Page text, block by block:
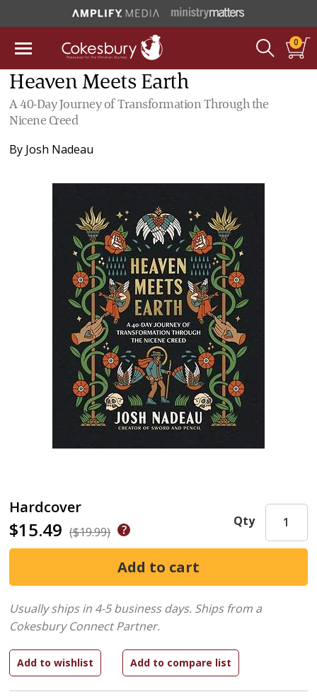
0
Heaven Meets Earth
A 40-Day Journey of Transformation Through the
Nicene Creed
By Josh Nadeau
Hardcover
$15.49 ($19.99)
Qty
Usually ships in 4-5 business days. Ships from a
Cokesbury Connect Partner.